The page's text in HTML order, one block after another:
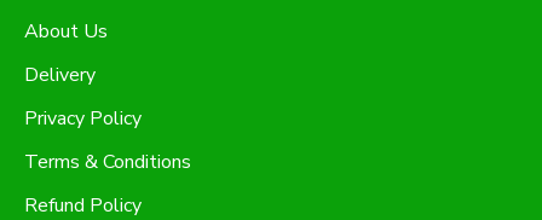
About Us
Delivery
Privacy Policy
Terms & Conditions
Refund Policy